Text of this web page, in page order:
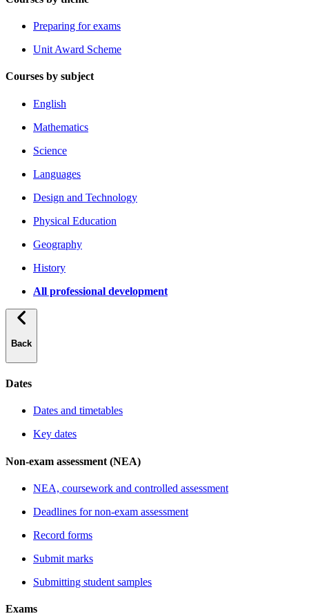
Preparing for exams
Unit Award Scheme
Courses by subject
English
Mathematics
Science
Languages
Design and Technology
Physical Education
Geography
History
All professional development
Back
Dates
Dates and timetables
Key dates
Non-exam assessment (NEA)
NEA, coursework and controlled assessment
Deadlines for non-exam assessment
Record forms
Submit marks
Submitting student samples
Exams